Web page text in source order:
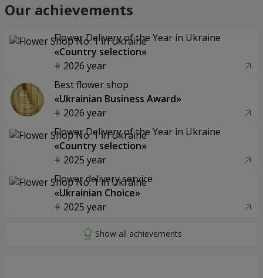
Our achievements
Flower Delivery of the Year in Ukraine
«Country selection»
2026 year
Best flower shop
«Ukrainian Business Award»
2026 year
Flower Delivery of the Year in Ukraine
«Country selection»
2025 year
Flower delivery service
«Ukrainian Choice»
2025 year